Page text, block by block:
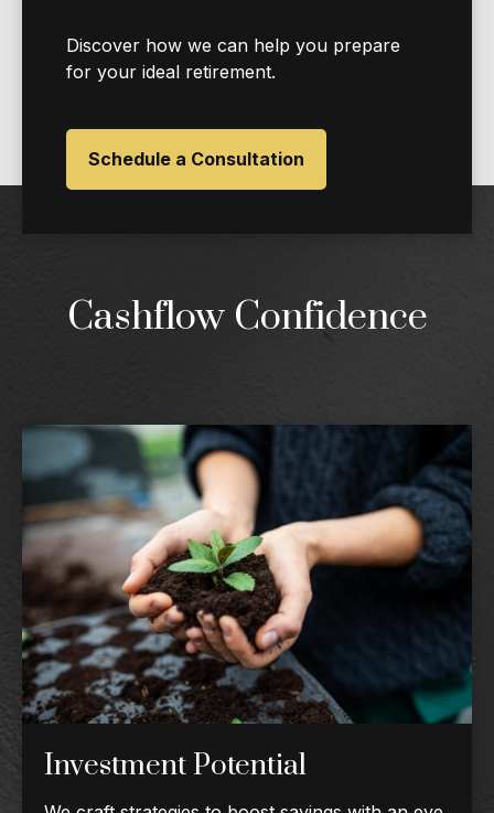
Discover how we can help you prepare
for your ideal retirement.
Schedule a Consultation
Cashflow Confidence
Investment Potential